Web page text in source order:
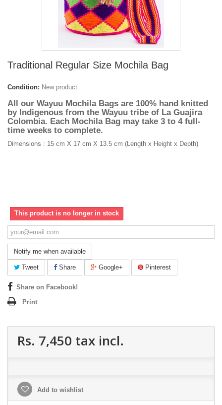
Traditional Regular Size Mochila Bag
Condition: New product
All our Wayuu Mochila Bags are 100% hand knitted
by Indigenous from the Wayuu tribe of La Guajira
Colombia. Each Mochila Bag may take 3 to 4 full-
time weeks to complete.
Dimensions : 15 cm X 17 cm X 13.5 cm (Length x Height x Depth)
This product is no longer in stock
Notify me when available
Tweet Share Google+ Pinterest
Share on Facebook!
Print
Rs. 7,450 tax incl.
Add to wishlist